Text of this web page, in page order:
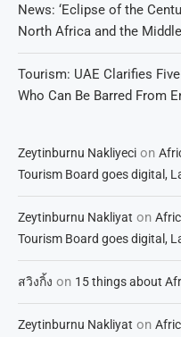
News: ‘Eclipse of the
North Africa and the
Tourism: UAE Clarifies
Who Can Be Barred From
Zeytinburnu Nakliyeci on
Tourism Board goes digital,
Zeytinburnu Nakliyat on
Tourism Board goes digital,
สวิงกิ้ง on 15 things about
Zeytinburnu Nakliyat on